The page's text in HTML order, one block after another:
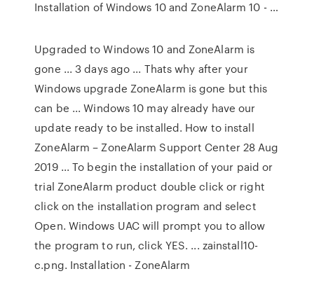
Installation of Windows 10 and ZoneAlarm 10 - …
Upgraded to Windows 10 and ZoneAlarm is
gone ... 3 days ago ... Thats why after your
Windows upgrade ZoneAlarm is gone but this
can be ... Windows 10 may already have our
update ready to be installed. How to install
ZoneAlarm – ZoneAlarm Support Center 28 Aug
2019 ... To begin the installation of your paid or
trial ZoneAlarm product double click or right
click on the installation program and select
Open. Windows UAC will prompt you to allow
the program to run, click YES. ... zainstall10-
c.png. Installation - ZoneAlarm